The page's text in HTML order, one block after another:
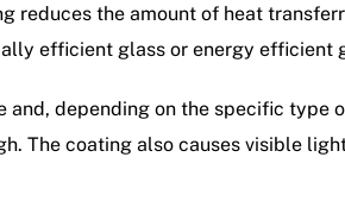
reduces the amount of heat
efficient glass or energy efficient
depending on the specific type
The coating also causes visible